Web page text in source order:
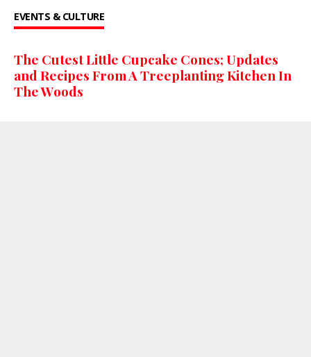
EVENTS & CULTURE
The Cutest Little Cupcake Cones; Updates
and Recipes From A Treeplanting Kitchen In
The Woods